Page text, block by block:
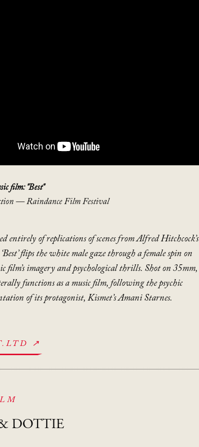
film: "Best"
— Raindance Film Festival
entirely of replications of scenes from Alfred Hitchcock’s
flips the white male gaze through a female spin on
film’s imagery and psychological thrills. Shot on 35mm,
functions as a music film, following the psychic
of its protagonist, Kismet’s Amani Starnes.
↗
DOTTIE